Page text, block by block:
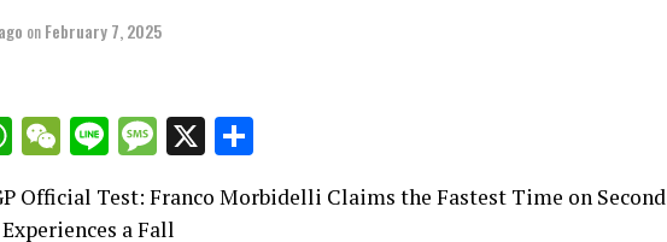
onFebruary 7, 2025
WhatsApp
WeChat
LineMessage
X
Official Test: Franco Morbidelli Claims the Fastest Time on Second
a Fall